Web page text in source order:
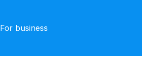
For business